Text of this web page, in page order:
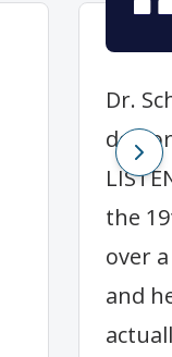
Dr.
the
over
and